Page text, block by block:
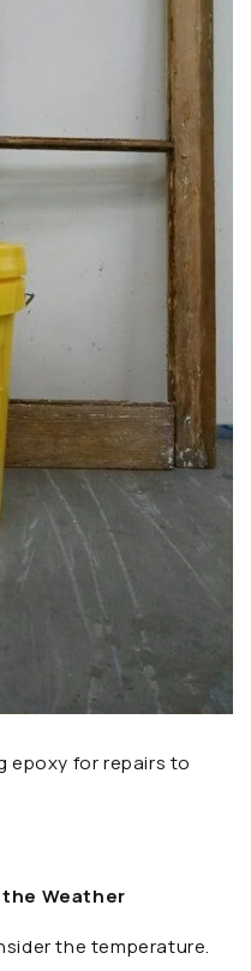
epoxy for repairs to
Weather
the temperature.